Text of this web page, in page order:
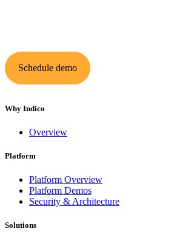
Schedule demo
Why Indico
Overview
Platform
Platform Overview
Platform Demos
Security & Architecture
Solutions